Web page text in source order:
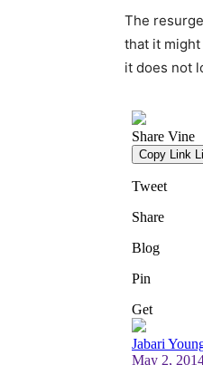
The
that it
it does not